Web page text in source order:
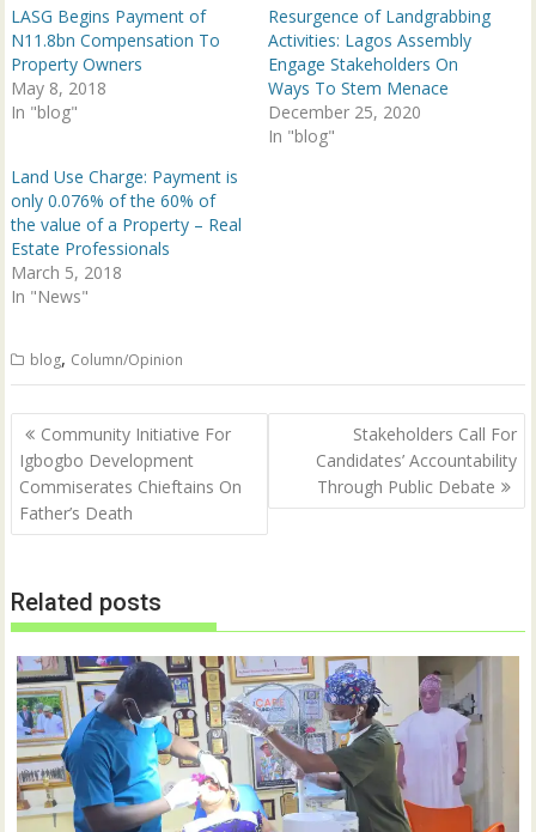
e
n
s
i
n
n
e
w
n
d
o
w
)
p
e
n
s
i
n
d
o
w
)
LASG Begins Payment of
N11.8bn Compensation To
Property Owners
May 8, 2018
In "blog"
Resurgence of Landgrabbing
Activities: Lagos Assembly
Engage Stakeholders On
Ways To Stem Menace
December 25, 2020
In "blog"
Land Use Charge: Payment is
only 0.076% of the 60% of
the value of a Property – Real
Estate Professionals
March 5, 2018
In "News"
blog, Column/Opinion
Post
navigation
Community Initiative For
Igbogbo Development
Commiserates Chieftains On
Father’s Death
Stakeholders Call For
Candidates’ Accountability
Through Public Debate
Related posts